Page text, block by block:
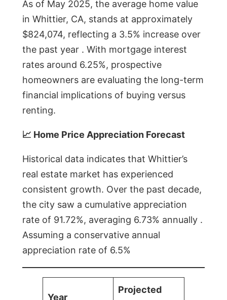
As of May 2025, the average home value
in Whittier, CA, stands at approximately
$824,074, reflecting a 3.5% increase over
the past year . With mortgage interest
rates around 6.25%, prospective
homeowners are evaluating the long-term
financial implications of buying versus
renting.
📈 Home Price Appreciation Forecast
Historical data indicates that Whittier’s
real estate market has experienced
consistent growth. Over the past decade,
the city saw a cumulative appreciation
rate of 91.72%, averaging 6.73% annually .
Assuming a conservative annual
appreciation rate of 6.5%
Year
Projected